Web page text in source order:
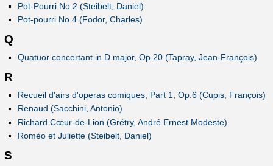
Pot-Pourri No.2 (Steibelt, Daniel)
Pot-pourri No.4 (Fodor, Charles)
Q
Quatuor concertant in D major, Op.20 (Tapray, Jean-François)
R
Recueil d'airs d'operas comiques, Part 1, Op.6 (Cupis, François)
Renaud (Sacchini, Antonio)
Richard Cœur-de-Lion (Grétry, André Ernest Modeste)
Roméo et Juliette (Steibelt, Daniel)
S